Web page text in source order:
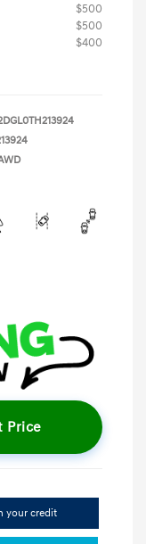
$500
$500
$400
Price
your credit